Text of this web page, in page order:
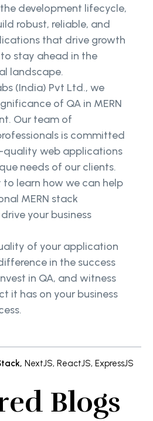
development lifecycle,
robust, reliable, and
that drive growth
stay ahead in the
landscape.
(India) Pvt Ltd., we
of QA in MERN
Our team of
is committed
quality web applications
needs of our clients.
learn how we can help
MERN stack
your business
of your application
in the success
in QA, and witness
it has on your business
, NextJS, ReactJS, ExpressJS
Blogs